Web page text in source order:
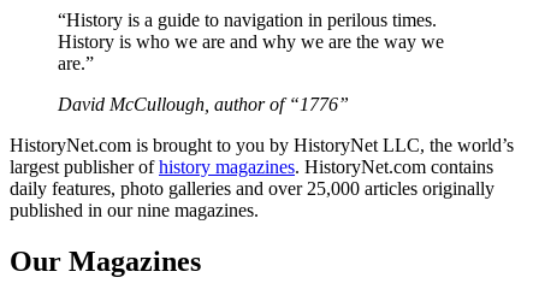
“History is a guide to navigation in perilous times.
History is who we are and why we are the way we
are.”
David McCullough, author of “1776”
HistoryNet.com is brought to you by HistoryNet LLC, the world’s
largest publisher ofhistory magazines. HistoryNet.com contains
daily features, photo galleries and over 25,000 articles originally
published in our nine magazines.
Our Magazines